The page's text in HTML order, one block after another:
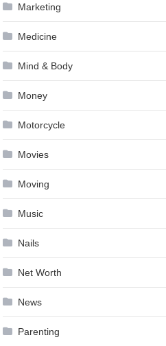
Marketing
Medicine
Mind & Body
Money
Motorcycle
Movies
Moving
Music
Nails
Net Worth
News
Parenting